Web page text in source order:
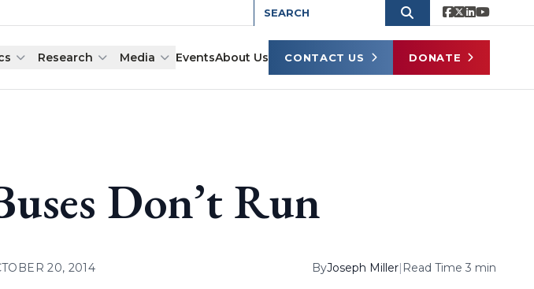
Research Media EventsAbout Us CONTACT US DONATE
Don’t Run
20, 2014 ByJoseph Miller| Read Time 3 min